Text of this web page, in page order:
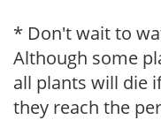
* Don't wait to
Although some
all plants will die
they reach the